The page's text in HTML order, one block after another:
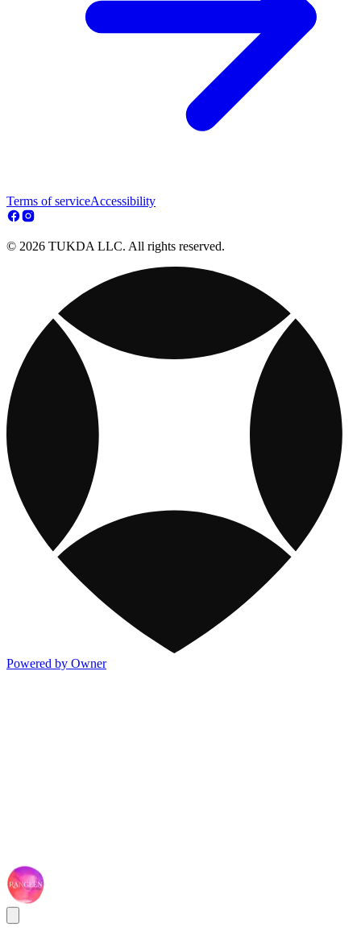
Terms of serviceAccessibility
© 2026 TUKDA LLC. All rights reserved.
Powered by Owner